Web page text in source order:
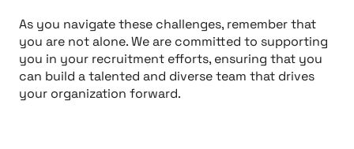
As you navigate these challenges, remember that
you are not alone. We are committed to supporting
you in your recruitment efforts, ensuring that you
can build a talented and diverse team that drives
your organization forward.